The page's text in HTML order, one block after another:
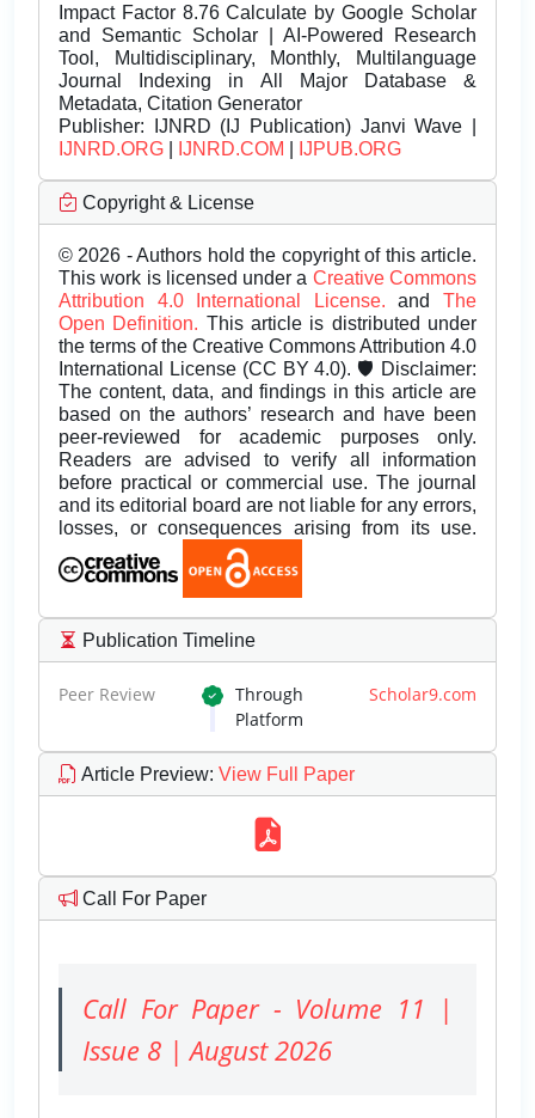
Impact Factor 8.76 Calculate by Google Scholar
and Semantic Scholar | AI-Powered Research
Tool, Multidisciplinary, Monthly, Multilanguage
Journal Indexing in All Major Database &
Metadata, Citation Generator
Publisher: IJNRD (IJ Publication) Janvi Wave |
IJNRD.ORG
IJNRD.COM IJPUB.ORG
Copyright & License
© 2026 - Authors hold the copyright of this article.
This work is licensed under a Creative Commons
Attribution 4.0 International License.andThe
Open Definition. This article is distributed under
the terms of the Creative Commons Attribution 4.0
International License (CC BY 4.0). 🛡️ Disclaimer:
The content, data, and findings in this article are
based on the authors’ research and have been
peer-reviewed for academic purposes only.
Readers are advised to verify all information
before practical or commercial use. The journal
and its editorial board are not liable for any errors,
losses, or consequences arising from its use.
Publication Timeline
Peer Review Through Scholar9.com
Platform
Article Preview: View Full Paper
Call For Paper
Call For Paper - Volume 11 |
Issue 8 | August 2026